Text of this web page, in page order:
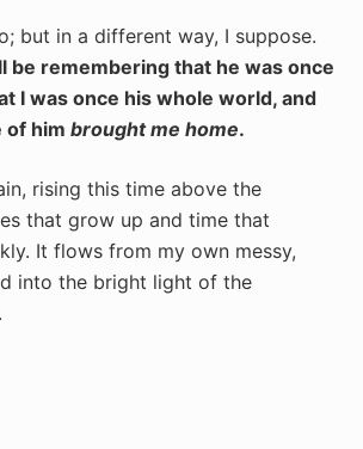
but in a different way, I suppose.
be remembering that he was once
I was once his whole world, and
of him brought me home.
rising this time above the
that grow up and time that
It flows from my own messy,
into the bright light of the